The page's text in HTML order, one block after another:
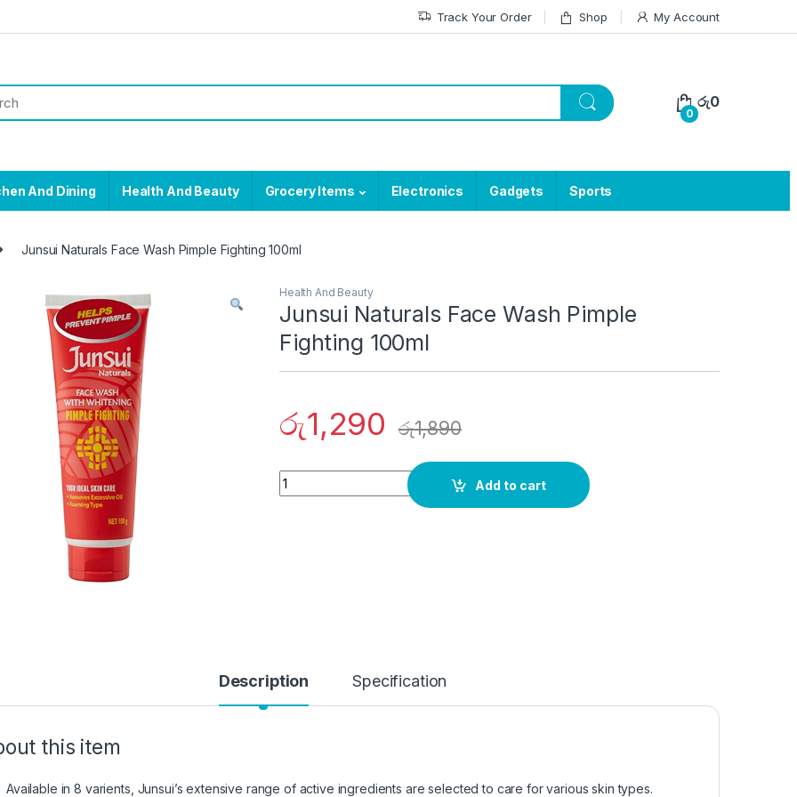
Track Your Order Shop My Account
0
රු0
And Dining Health And Beauty Grocery Items Electronics Gadgets Sports
Junsui Naturals Face Wash Pimple Fighting 100ml
Health And Beauty
Junsui Naturals Face Wash Pimple
Fighting 100ml
රු1,290 රු1,890
Quantity
Add to cart
Description Specification
this item
Available in 8 varients, Junsui’s extensive range of active ingredients are selected to care for various skin types.